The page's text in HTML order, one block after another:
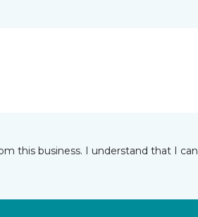
this business. I understand that I can